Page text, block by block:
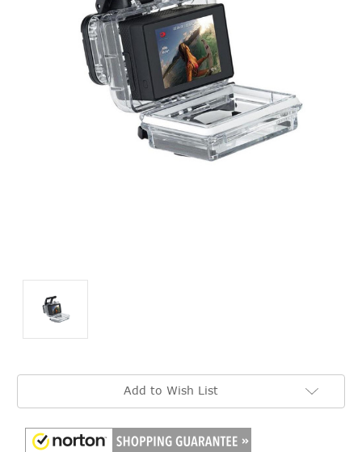
Current
Add to Wish List